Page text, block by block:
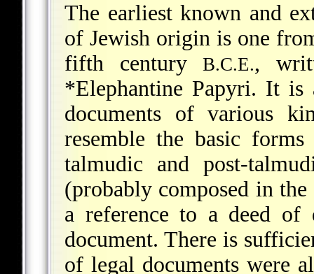
The earliest known and
of Jewish origin is one
fifth century B.C.E.,
*Elephantine Papyri. It is
documents of various
resemble the basic
talmudic and post-
(probably composed in
a reference to a deed of
document. There is
of legal documents were